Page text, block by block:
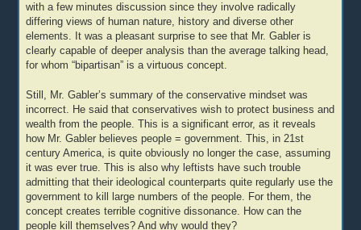
with a few minutes discussion since they involve radically
differing views of human nature, history and diverse other
elements. It was a pleasant surprise to see that Mr. Gabler is
clearly capable of deeper analysis than the average talking head,
for whom “bipartisan” is a virtuous concept.
Still, Mr. Gabler’s summary of the conservative mindset was
incorrect. He said that conservatives wish to protect business and
wealth from the people. This is a significant error, as it reveals
how Mr. Gabler believes people = government. This, in 21st
century America, is quite obviously no longer the case, assuming
it was ever true. This is also why leftists have such trouble
admitting that their ideological counterparts quite regularly use the
government to kill large numbers of the people. For them, the
concept creates terrible cognitive dissonance. How can the
people kill themselves? And why would they?